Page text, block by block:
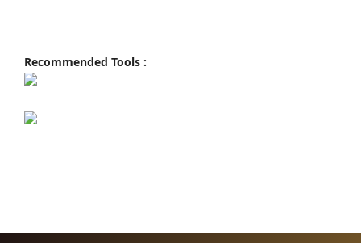
Recommended Tools :